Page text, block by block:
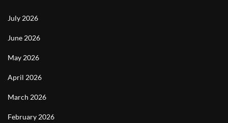
July 2026
June 2026
May 2026
April 2026
March 2026
February 2026